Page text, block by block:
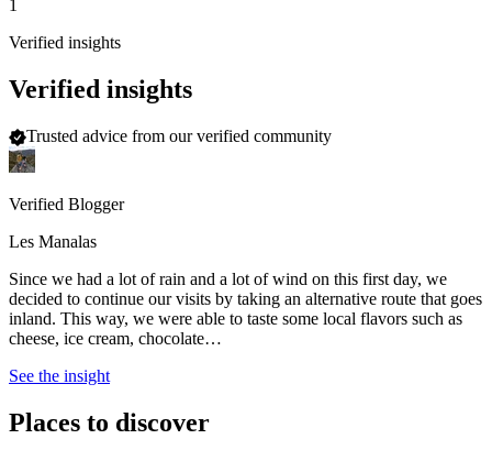
1
Verified insights
Verified insights
Trusted advice from our verified community
Verified Blogger
Les Manalas
Since we had a lot of rain and a lot of wind on this first day, we
decided to continue our visits by taking an alternative route that goes
inland. This way, we were able to taste some local flavors such as
cheese, ice cream, chocolate…
See the insight
Places to discover